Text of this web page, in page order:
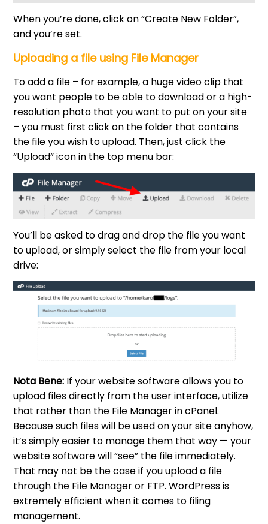
When you’re done, click on “Create New Folder”,
and you’re set.
Uploading a file using File Manager
To add a file – for example, a huge video clip that
you want people to be able to download or a high-
resolution photo that you want to put on your site
– you must first click on the folder that contains
the file you wish to upload. Then, just click the
“Upload” icon in the top menu bar:
You’ll be asked to drag and drop the file you want
to upload, or simply select the file from your local
drive:
Nota Bene: If your website software allows you to
upload files directly from the user interface, utilize
that rather than the File Manager in cPanel.
Because such files will be used on your site anyhow,
it’s simply easier to manage them that way — your
website software will “see” the file immediately.
That may not be the case if you upload a file
through the File Manager or FTP. WordPress is
extremely efficient when it comes to filing
management.